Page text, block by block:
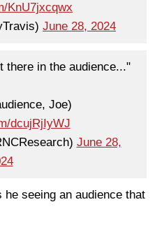
KnU7jxcqwx
June 28, 2024
there in the audience..."
Joe)
dcujRjIyWJ
June 28,
seeing an audience that